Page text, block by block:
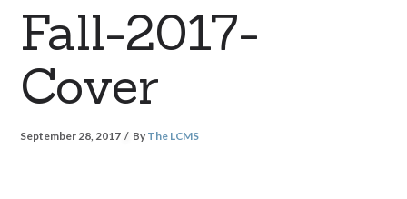
Fall-2017-
Cover
September 28, 2017 By The LCMS